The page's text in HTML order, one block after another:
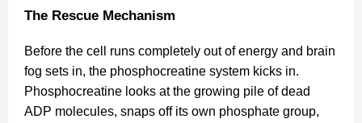
The Rescue Mechanism
Before the cell runs completely out of energy and brain
fog sets in, the phosphocreatine system kicks in.
Phosphocreatine looks at the growing pile of dead
ADP molecules, snaps off its own phosphate group,